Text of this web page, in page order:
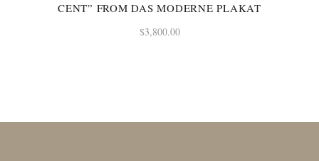
CENT” FROM DAS MODERNE PLAKAT
$3,800.00